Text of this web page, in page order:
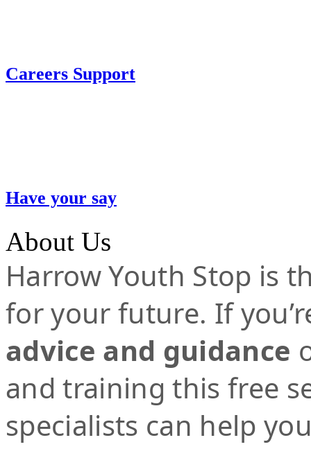
Careers Support
Have your say
About Us
Harrow Youth Stop is
for your future. If
advice and guidance
and training this free
specialists can help